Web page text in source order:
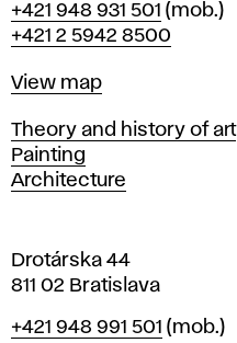
r
a
i
l
a
v
Phone
+421 948 931 501 (mob.)
+421 2 5942 8500
Map
View map
Departments
Theory and history of art
Painting
Architecture
Drotárska 44
811 02 Bratislava
Phone
+421 948 991 501 (mob.)